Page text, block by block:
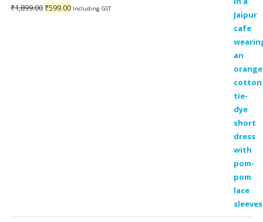
₹1,899.00 Original
₹599.00Current
Including GST